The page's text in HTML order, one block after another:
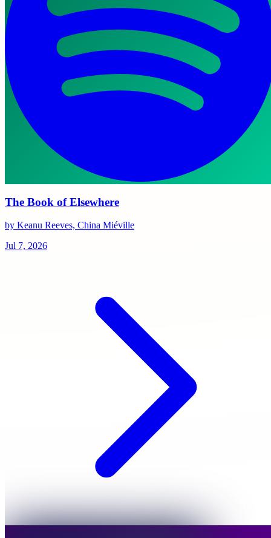
The Book of Elsewhere
by Keanu Reeves, China Miéville
Jul 7, 2026